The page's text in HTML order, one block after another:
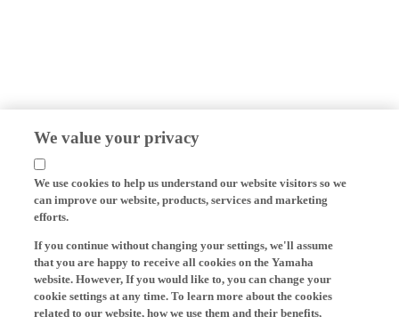
We value your privacy
can improve our website, products, services and marketing
efforts.
that you are happy to receive all cookies on the Yamaha
website. However, If you would like to, you can change your
cookie settings at any time. To learn more about the cookies
related to our website, how we use them and their benefits,